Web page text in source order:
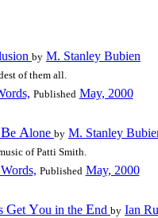
by M. Stanley Bubien
of them all.
Published May, 2000
Be Alone by M. Stanley
of Patti Smith.
Published May, 2000
Get You in the End by Ian